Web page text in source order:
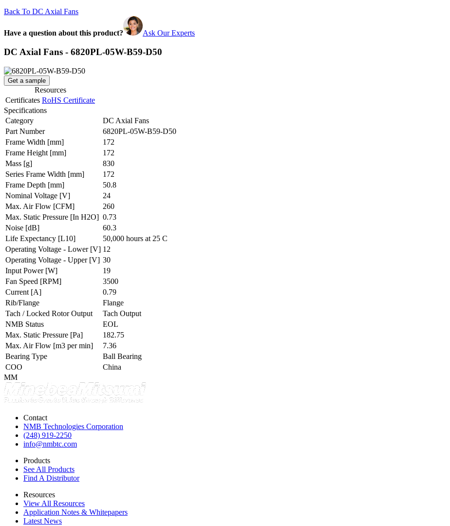
Back To DC Axial Fans
Have a question about this product? Ask Our Experts
DC Axial Fans - 6820PL-05W-B59-D50
Get a sample
Resources
Certificates RoHS Certificate
Specifications
Category
DC Axial Fans
Part Number
6820PL-05W-B59-D50
Frame Width [mm]
172
Frame Height [mm]
172
Mass [g]
830
Series Frame Width [mm]
172
Frame Depth [mm]
50.8
Nominal Voltage [V]
24
Max. Air Flow [CFM]
260
Max. Static Pressure [In H2O] 0.73
Noise [dB]
60.3
Life Expectancy [L10]
50,000 hours at 25 C
Operating Voltage - Lower [V] 12
Operating Voltage - Upper [V] 30
Input Power [W]
19
Fan Speed [RPM]
3500
Current [A]
0.79
Rib/Flange
Flange
Tach / Locked Rotor Output
Tach Output
NMB Status
EOL
Max. Static Pressure [Pa]
182.75
Max. Air Flow [m3 per min]
7.36
Bearing Type
Ball Bearing
COO
China
MM
Contact
NMB Technologies Corporation
(248) 919-2250
info@nmbtc.com
Products
See All Products
Find A Distributor
Resources
View All Resources
Application Notes & Whitepapers
Latest News